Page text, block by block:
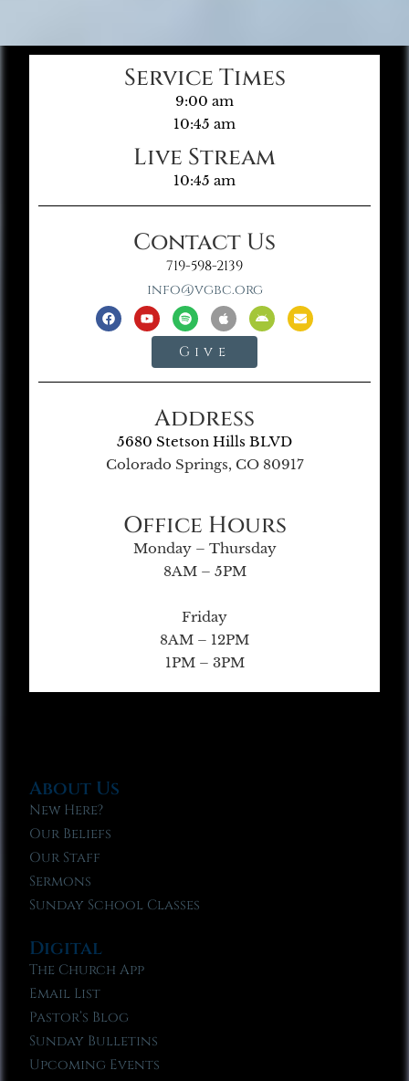
Service Times
9:00 am
10:45 am
Live Stream
10:45 am
Contact Us
719-598-2139
info@vgbc.org
Give
Address
5680 Stetson Hills BLVD
Colorado Springs, CO 80917
Office Hours
Monday – Thursday
8AM – 5PM
Friday
8AM – 12PM
1PM – 3PM
About Us
New Here?
Our Beliefs
Our Staff
Sermons
Sunday School Classes
Digital
The Church App
Email List
Pastor’s Blog
Sunday Bulletins
Upcoming Events